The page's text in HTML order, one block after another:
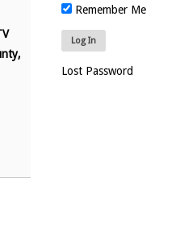
Remember Me
Lost Password